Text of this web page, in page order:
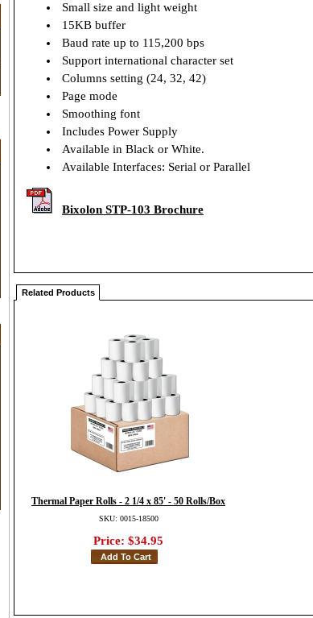
Small size and light weight
15KB buffer
Baud rate up to 115,200 bps
Support international character set
Columns setting (24, 32, 42)
Page mode
Smoothing font
Includes Power Supply
Available in Black or White.
Available Interfaces: Serial or Parallel
Bixolon STP-103 Brochure
Related Products
Thermal Paper Rolls - 2 1/4 x 85' - 50 Rolls/Box
SKU: 0015-18500
Price: $34.95